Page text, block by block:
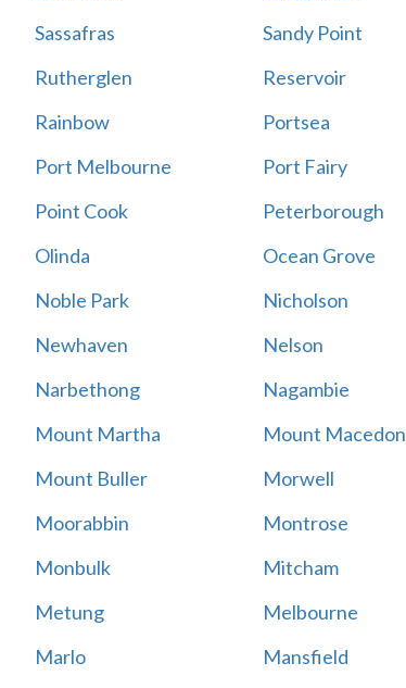
Sassafras
Sandy Point
Rutherglen
Reservoir
Rainbow
Portsea
Port Melbourne
Port Fairy
Point Cook
Peterborough
Olinda
Ocean Grove
Noble Park
Nicholson
Newhaven
Nelson
Narbethong
Nagambie
Mount Martha
Mount Macedon
Mount Buller
Morwell
Moorabbin
Montrose
Monbulk
Mitcham
Metung
Melbourne
Marlo Mansfield